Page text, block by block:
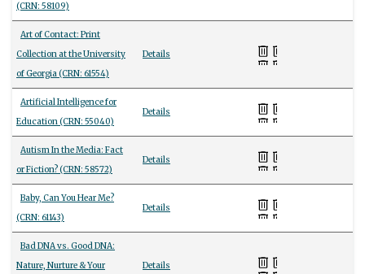
(CRN: 58109)
Art of Contact: Print
Collection at the University
of Georgia (CRN: 61554)
Details
Artificial Intelligence for
Education (CRN: 55040)
Details
Autism In the Media: Fact
or Fiction? (CRN: 58572)
Details
Baby, Can You Hear Me?
(CRN: 61143)
Details
Bad DNA vs. Good DNA:
Nature, Nurture & Your
Details